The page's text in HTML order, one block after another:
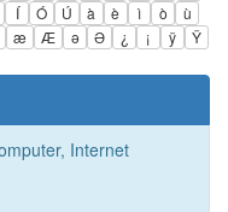
Í Ó Ú à è ì ò
ù
æ Æ ə Ə ¿ ¡ ÿ Ÿ
Internet